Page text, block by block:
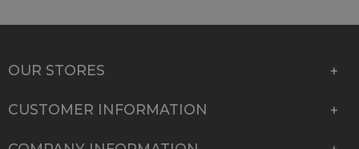
OUR STORES
CUSTOMER INFORMATION